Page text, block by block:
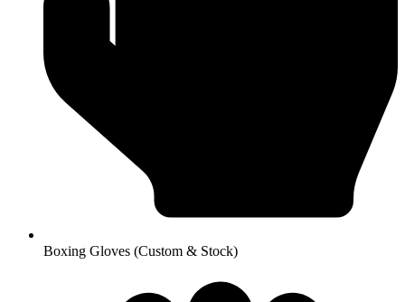
Boxing Gloves (Custom & Stock)